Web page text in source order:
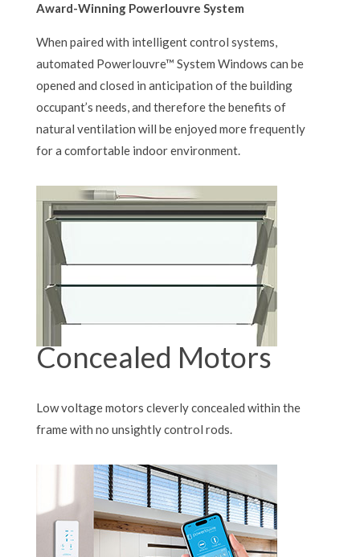
Award-Winning Powerlouvre System
When paired with intelligent control systems,
automated Powerlouvre™ System Windows can be
opened and closed in anticipation of the building
occupant’s needs, and therefore the benefits of
natural ventilation will be enjoyed more frequently
for a comfortable indoor environment.
Concealed Motors
Low voltage motors cleverly concealed within the
frame with no unsightly control rods.